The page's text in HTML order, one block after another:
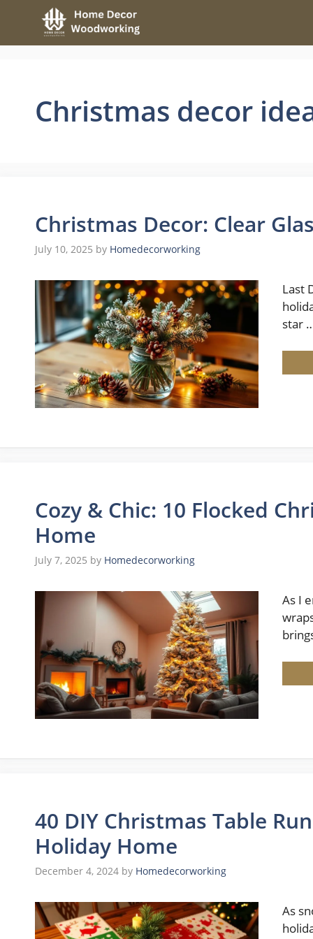
content
Christmas decor
Christmas Decor: Clear
July 10, 2025 by Homedecorworking
Last
star
Cozy & Chic: 10 Flocked
Home
July 7, 2025 by Homedecorworking
As I
40 DIY Christmas Table
Holiday Home
December 4, 2024 by Homedecorworking
As